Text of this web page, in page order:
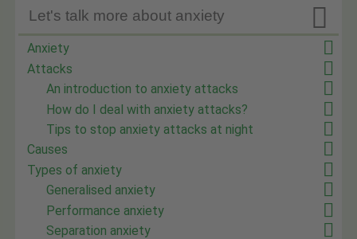

Let's talk more about anxiety
Anxiety
Attacks
An introduction to anxiety attacks
How do I deal with anxiety attacks?
Tips to stop anxiety attacks at night
Causes
Types of anxiety
Generalised anxiety
Performance anxiety
Separation anxiety